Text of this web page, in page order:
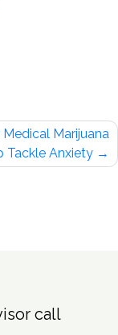
Medical Marijuana
Tackle Anxiety
call